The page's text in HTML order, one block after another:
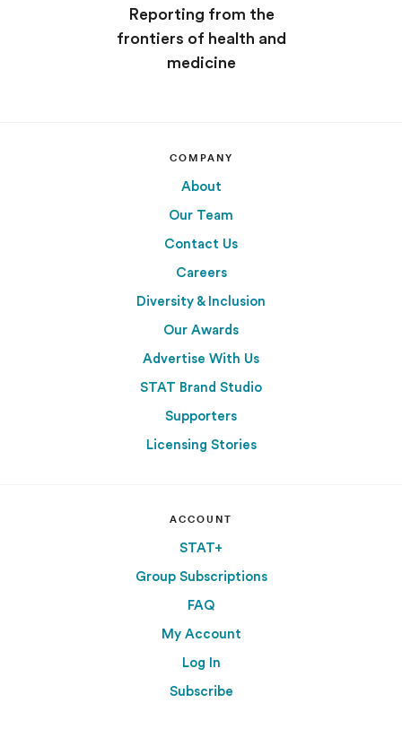
Reporting from the
frontiers of health and
medicine
COMPANY
About
Our Team
Contact Us
Careers
Diversity & Inclusion
Our Awards
Advertise With Us
STAT Brand Studio
Supporters
Licensing Stories
ACCOUNT
STAT+
Group Subscriptions
FAQ
My Account
Log In
Subscribe